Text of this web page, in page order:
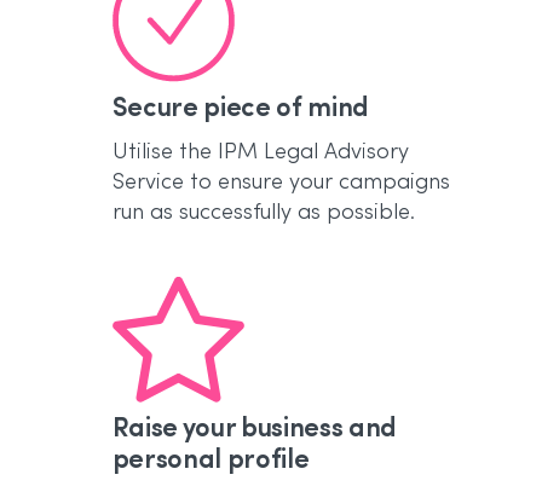
Secure piece of mind
Utilise the IPM Legal Advisory
Service to ensure your campaigns
run as successfully as possible.
Raise your business and
personal profile